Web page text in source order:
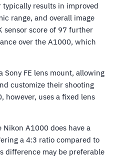
typically results in improved
range, and overall image
sensor score of 97 further
over the A1000, which
Sony FE lens mount, allowing
customize their shooting
however, uses a fixed lens
Nikon A1000 does have a
a 4:3 ratio compared to
difference may be preferable